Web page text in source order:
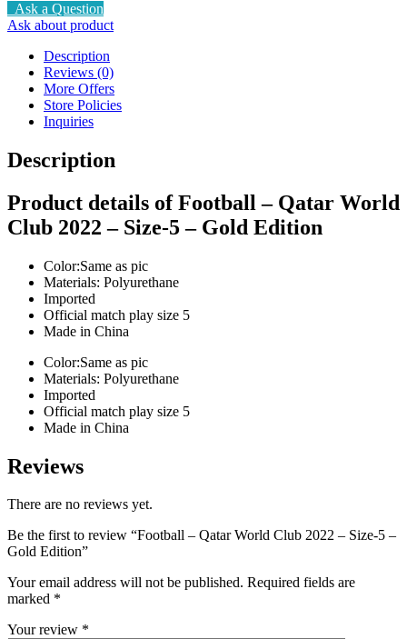
Ask a Question
Ask about product
Description
Reviews (0)
More Offers
Store Policies
Inquiries
Description
Product details of Football – Qatar World
Club 2022 – Size-5 – Gold Edition
Color:Same as pic
Materials: Polyurethane
Imported
Official match play size 5
Made in China
Color:Same as pic
Materials: Polyurethane
Imported
Official match play size 5
Made in China
Reviews
There are no reviews yet.
Be the first to review “Football – Qatar World Club 2022 – Size-5 –
Gold Edition”
Your email address will not be published. Required fields are
marked *
Your review *